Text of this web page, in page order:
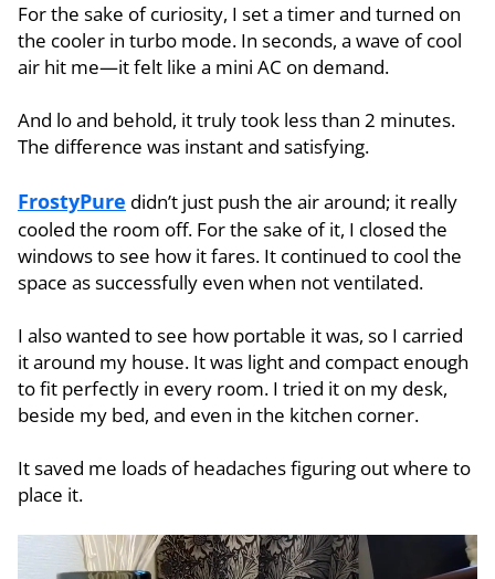
For the sake of curiosity, I set a timer and turned on
the cooler in turbo mode. In seconds, a wave of cool
air hit me—it felt like a mini AC on demand.
And lo and behold, it truly took less than 2 minutes.
The difference was instant and satisfying.
FrostyPure didn’t just push the air around; it really
cooled the room off. For the sake of it, I closed the
windows to see how it fares. It continued to cool the
space as successfully even when not ventilated.
I also wanted to see how portable it was, so I carried
it around my house. It was light and compact enough
to fit perfectly in every room. I tried it on my desk,
beside my bed, and even in the kitchen corner.
It saved me loads of headaches figuring out where to
place it.